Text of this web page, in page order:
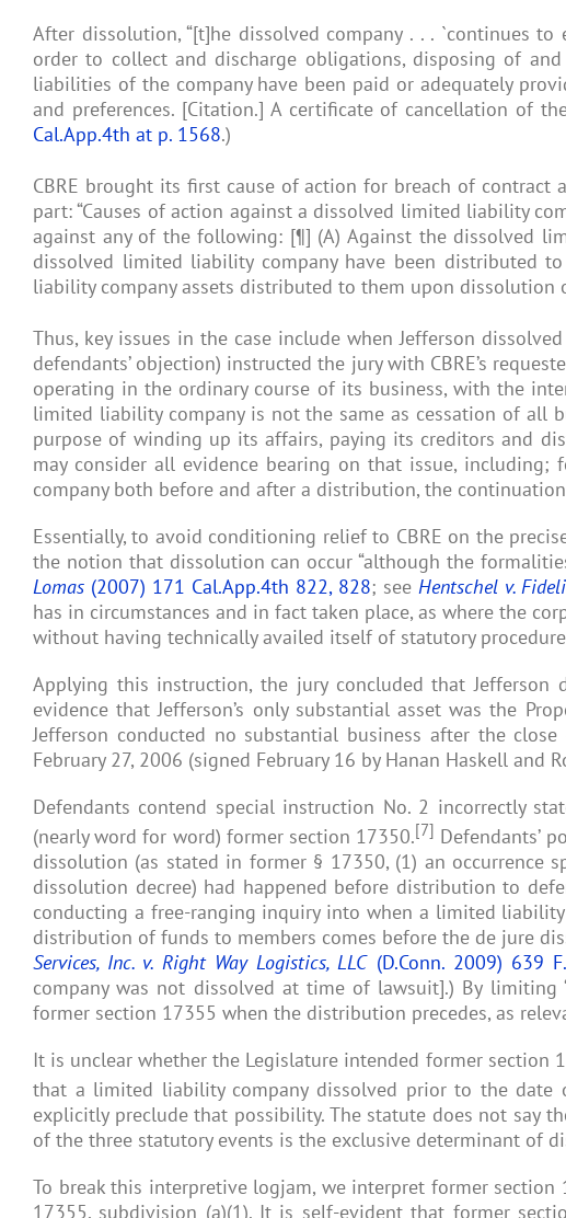
After dissolution, “[t]he dissolved company . . . `continues
order to collect and discharge obligations, disposing of
liabilities of the company have been paid or adequately
and preferences. [Citation.] A certificate of cancellation of
Cal.App.4th at p. 1568.)
CBRE brought its first cause of action for breach of
part: “Causes of action against a dissolved limited liability
against any of the following: [¶] (A) Against the dissolved
dissolved limited liability company have been distributed
liability company assets distributed to them upon dissolution
Thus, key issues in the case include when Jefferson
defendants’ objection) instructed the jury with CBRE’s
operating in the ordinary course of its business, with the
limited liability company is not the same as cessation of all
purpose of winding up its affairs, paying its creditors and
may consider all evidence bearing on that issue,
company both before and after a distribution, the
Essentially, to avoid conditioning relief to CBRE on the
the notion that dissolution can occur “although the
Lomas (2007) 171 Cal.App.4th 822, 828; seeHentschel v.
has in circumstances and in fact taken place, as where the
without having technically availed itself of statutory
Applying this instruction, the jury concluded that Jefferson
evidence that Jefferson’s only substantial asset was the
Jefferson conducted no substantial business after the
February 27, 2006 (signed February 16 by Hanan Haskell
Defendants contend special instruction No. 2 incorrectly
(nearly word for word) former section 17350.[7] Defendants’
dissolution (as stated in former § 17350, (1) an
dissolution decree) had happened before distribution to
conducting a free-ranging inquiry into when a limited
distribution of funds to members comes before the de jure
Services, Inc. v. Right Way Logistics, LLC(D.Conn. 2009) 639
company was not dissolved at time of lawsuit].) By
former section 17355 when the distribution precedes, as
It is unclear whether the Legislature intended former
that a limited liability company dissolved prior to the date
explicitly preclude that possibility. The statute does not say
of the three statutory events is the exclusive determinant of
To break this interpretive logjam, we interpret former
17355, subdivision (a)(1). It is self-evident that former